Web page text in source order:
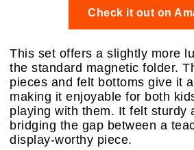
Check it out on
This set offers a slightly more
the standard magnetic folder.
pieces and felt bottoms give it
making it enjoyable for both
playing with them. It felt sturdy
bridging the gap between a
display-worthy piece.